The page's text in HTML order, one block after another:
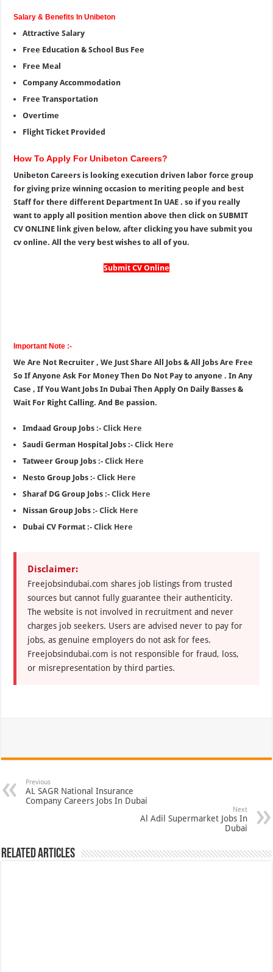
Salary & Benefits In Unibeton
Attractive Salary
Free Education & School Bus Fee
Free Meal
Company Accommodation
Free Transportation
Overtime
Flight Ticket Provided
How To Apply For Unibeton Careers?
Unibeton Careers is looking execution driven labor force group
for giving prize winning occasion to meriting people and best
Staff for there different Department In UAE . so if you really
want to apply all position mention above then click on SUBMIT
CV ONLINE link given below, after clicking you have submit you
cv online. All the very best wishes to all of you.
Submit CV Online
Important Note :-
We Are Not Recruiter , We Just Share All Jobs & All Jobs Are Free
So If Anyone Ask For Money Then Do Not Pay to anyone . In Any
Case , If You Want Jobs In Dubai Then Apply On Daily Basses &
Wait For Right Calling. And Be passion.
Imdaad Group Jobs :-Click Here
Saudi German Hospital Jobs :-Click Here
Tatweer Group Jobs :-Click Here
Nesto Group Jobs :-Click Here
Sharaf DG Group Jobs :-Click Here
Nissan Group Jobs :-Click Here
Dubai CV Format :-Click Here
Disclaimer:
Freejobsindubai.com shares job listings from trusted
sources but cannot fully guarantee their authenticity.
The website is not involved in recruitment and never
charges job seekers. Users are advised never to pay for
jobs, as genuine employers do not ask for fees.
Freejobsindubai.com is not responsible for fraud, loss,
or misrepresentation by third parties.
Previous
AL SAGR National Insurance
Company Careers Jobs In Dubai
Next
Al Adil Supermarket Jobs In
Dubai
Related Articles